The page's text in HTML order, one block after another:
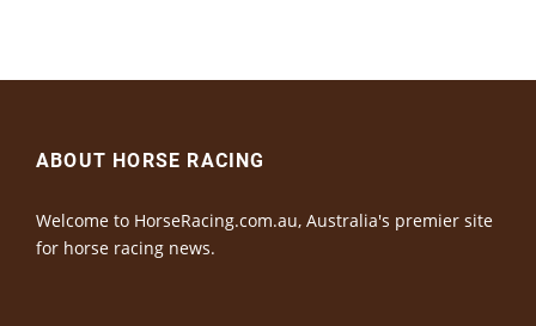
ABOUT HORSE RACING
Welcome to HorseRacing.com.au, Australia's premier site
for horse racing news.